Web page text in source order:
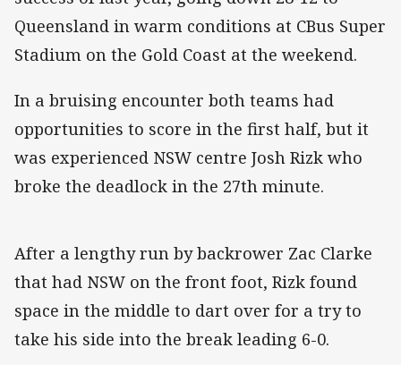
Queensland in warm conditions at CBus Super
Stadium on the Gold Coast at the weekend.
In a bruising encounter both teams had
opportunities to score in the first half, but it
was experienced NSW centre Josh Rizk who
broke the deadlock in the 27th minute.
After a lengthy run by backrower Zac Clarke
that had NSW on the front foot, Rizk found
space in the middle to dart over for a try to
take his side into the break leading 6-0.